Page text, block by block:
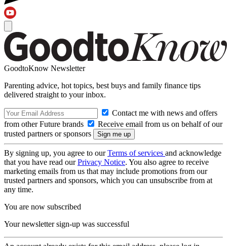
GoodtoKnow Newsletter
Parenting advice, hot topics, best buys and family finance tips
delivered straight to your inbox.
Contact me with news and offers
from other Future brands
Receive email from us on behalf of our
trusted partners or sponsors
By signing up, you agree to ourTerms of services and acknowledge
that you have read ourPrivacy Notice. You also agree to receive
marketing emails from us that may include promotions from our
trusted partners and sponsors, which you can unsubscribe from at
any time.
You are now subscribed
Your newsletter sign-up was successful